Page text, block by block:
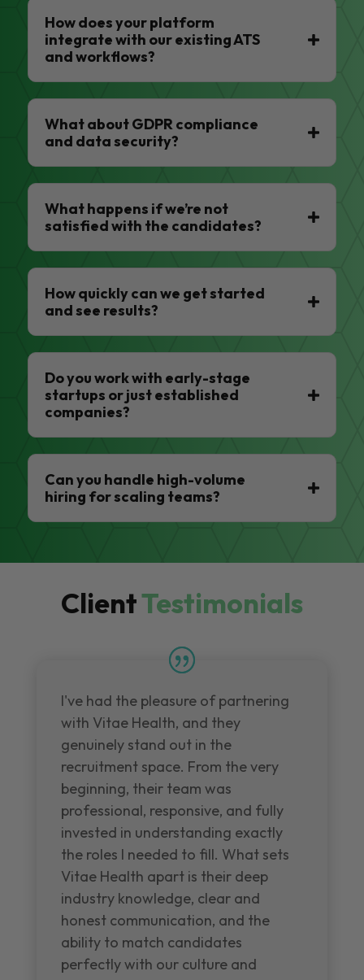
How does your platform
integrate with our existing ATS
and workflows?
What about GDPR compliance
and data security?
What happens if we’re not
satisfied with the candidates?
How quickly can we get started
and see results?
Do you work with early-stage
startups or just established
companies?
Can you handle high-volume
hiring for scaling teams?
ClientTestimonials
I've had the pleasure of partnering
with Vitae Health, and they
genuinely stand out in the
recruitment space. From the very
beginning, their team was
professional, responsive, and fully
invested in understanding exactly
the roles I needed to fill. What sets
Vitae Health apart is their deep
industry knowledge, clear and
honest communication, and the
ability to match candidates
perfectly with our culture and